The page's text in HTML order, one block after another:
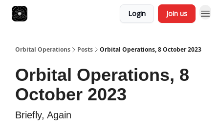
Login Join us
Orbital Operations Posts Orbital Operations, 8 October 2023
Orbital Operations, 8
October 2023
Briefly, Again